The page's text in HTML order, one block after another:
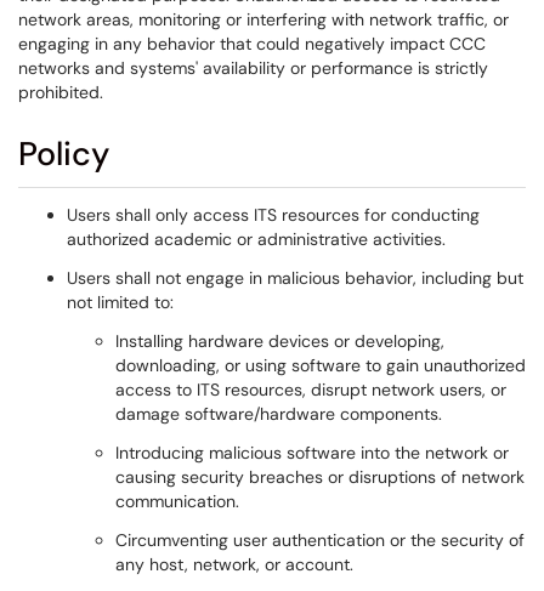
network areas, monitoring or interfering with network traffic, or
engaging in any behavior that could negatively impact CCC
networks and systems' availability or performance is strictly
prohibited.
Policy
Users shall only access ITS resources for conducting
authorized academic or administrative activities.
Users shall not engage in malicious behavior, including but
not limited to:
Installing hardware devices or developing,
downloading, or using software to gain unauthorized
access to ITS resources, disrupt network users, or
damage software/hardware components.
Introducing malicious software into the network or
causing security breaches or disruptions of network
communication.
Circumventing user authentication or the security of
any host, network, or account.